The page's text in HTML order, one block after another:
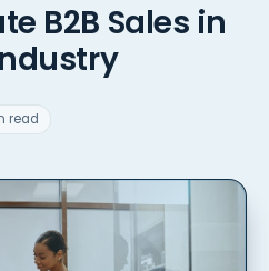
B2B Sales in
read